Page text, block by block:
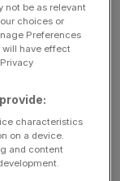
stories, and
not be as relevant
choices or
Preferences
will have effect
characteristics
on a device.
and content